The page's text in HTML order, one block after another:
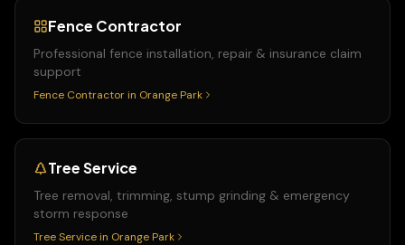
Fence Contractor
Professional fence installation, repair & insurance claim
support
Fence Contractor in Orange Park
Tree Service
Tree removal, trimming, stump grinding & emergency
storm response
Tree Service in Orange Park